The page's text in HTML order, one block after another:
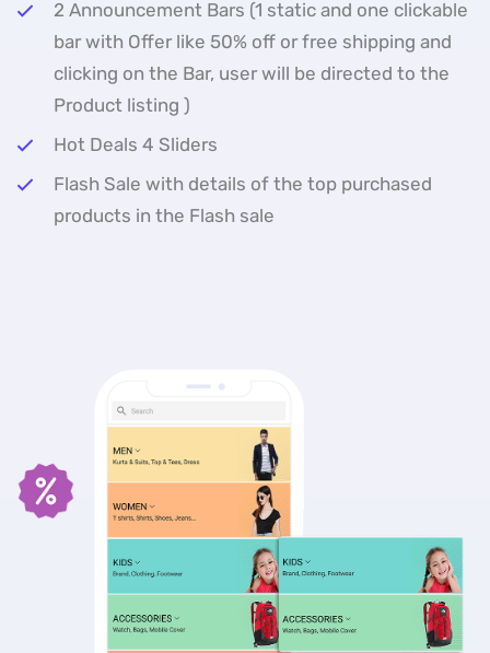
2 Announcement Bars (1 static and one clickable
bar with Offer like 50% off or free shipping and
clicking on the Bar, user will be directed to the
Product listing )
Hot Deals 4 Sliders
Flash Sale with details of the top purchased
products in the Flash sale